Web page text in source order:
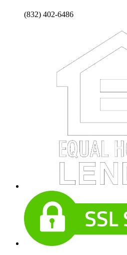
(832) 402-6486